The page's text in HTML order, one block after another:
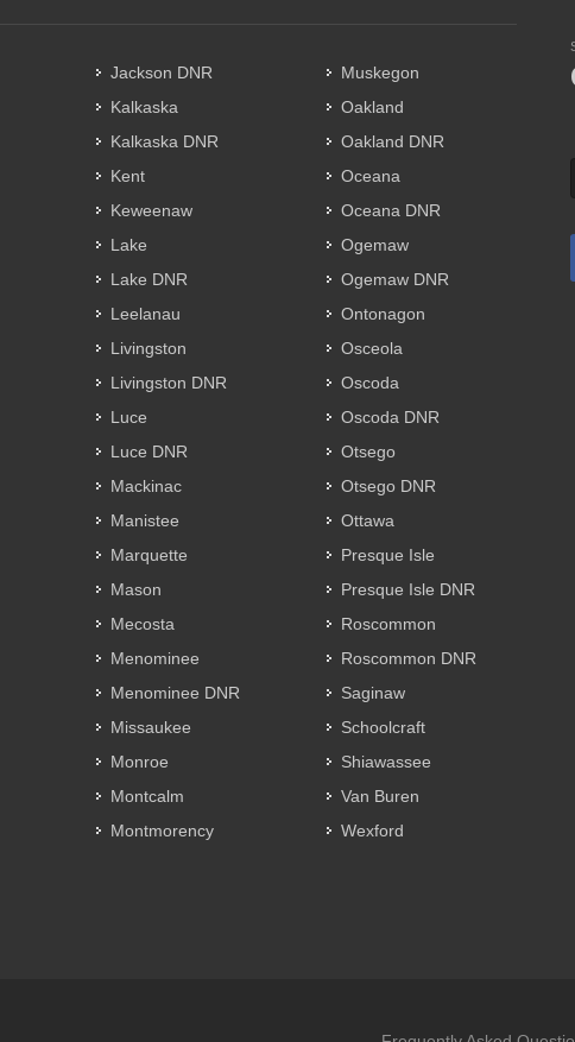
Jackson DNR
Kalkaska
Kalkaska DNR
Kent
Keweenaw
Lake
Lake DNR
Leelanau
Livingston
Livingston DNR
Luce
Luce DNR
Mackinac
Manistee
Marquette
Mason
Mecosta
Menominee
Menominee DNR
Missaukee
Monroe
Montcalm
Montmorency
Muskegon
Oakland
Oakland DNR
Oceana
Oceana DNR
Ogemaw
Ogemaw DNR
Ontonagon
Osceola
Oscoda
Oscoda DNR
Otsego
Otsego DNR
Ottawa
Presque Isle
Presque Isle DNR
Roscommon
Roscommon DNR
Saginaw
Schoolcraft
Shiawassee
Van Buren
Wexford